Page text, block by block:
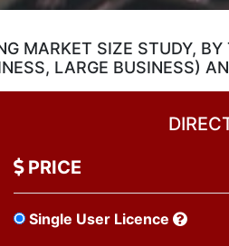
MARKET SIZE STUDY,
LARGE BUSINESS)
PRICE
Single User Licence